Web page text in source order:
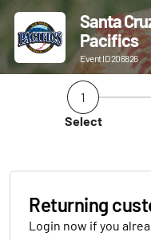
Santa
Pacifics
Event ID 206826
1
Select
Returning
Login now if you